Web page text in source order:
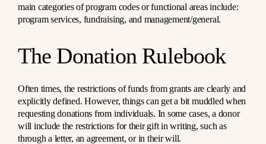
main categories of program codes or functional areas include:
program services, fundraising, and management/general.
The Donation Rulebook
Often times, the restrictions of funds from grants are clearly and
explicitly defined. However, things can get a bit muddled when
requesting donations from individuals. In some cases, a donor
will include the restrictions for their gift in writing, such as
through a letter, an agreement, or in their will.